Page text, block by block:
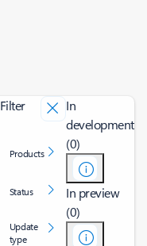
Filter
Products
Status
Update
type
In
development
(0)
In preview
(0)